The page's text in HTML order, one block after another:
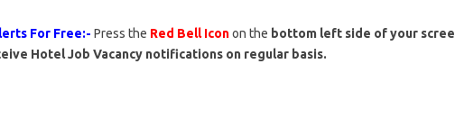
For Free:- Press the Red Bell Iconon the bottom left side of your
Hotel Job Vacancy notifications on regular basis.